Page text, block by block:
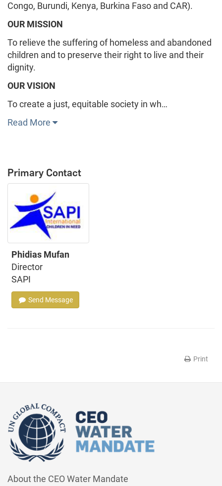
Congo, Burundi, Kenya, Burkina Faso and CAR).
OUR MISSION
To relieve the suffering of homeless and abandoned
children and to preserve their right to live and their
dignity.
OUR VISION
To create a just, equitable society in wh…
Read More
Primary Contact
Phidias Mufan
Director
SAPI
Send Message
Print
About the CEO Water Mandate